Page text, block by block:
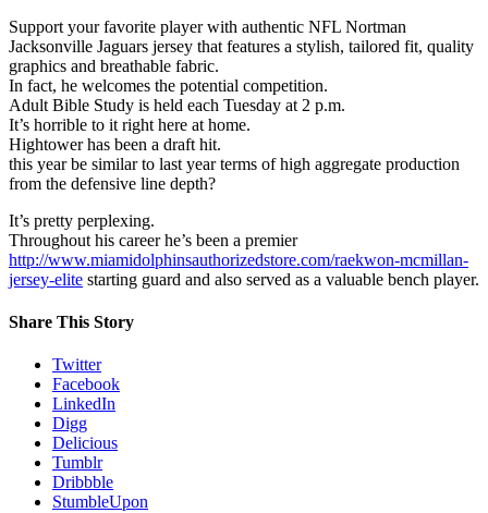
Support your favorite player with authentic NFL Nortman
Jacksonville Jaguars jersey that features a stylish, tailored fit, quality
graphics and breathable fabric.
In fact, he welcomes the potential competition.
Adult Bible Study is held each Tuesday at 2 p.m.
It’s horrible to it right here at home.
Hightower has been a draft hit.
this year be similar to last year terms of high aggregate production
from the defensive line depth?
It’s pretty perplexing.
Throughout his career he’s been a premier
http://www.miamidolphinsauthorizedstore.com/raekwon-mcmillan-
jersey-elite starting guard and also served as a valuable bench player.
Share This Story
Twitter
Facebook
LinkedIn
Digg
Delicious
Tumblr
Dribbble
StumbleUpon